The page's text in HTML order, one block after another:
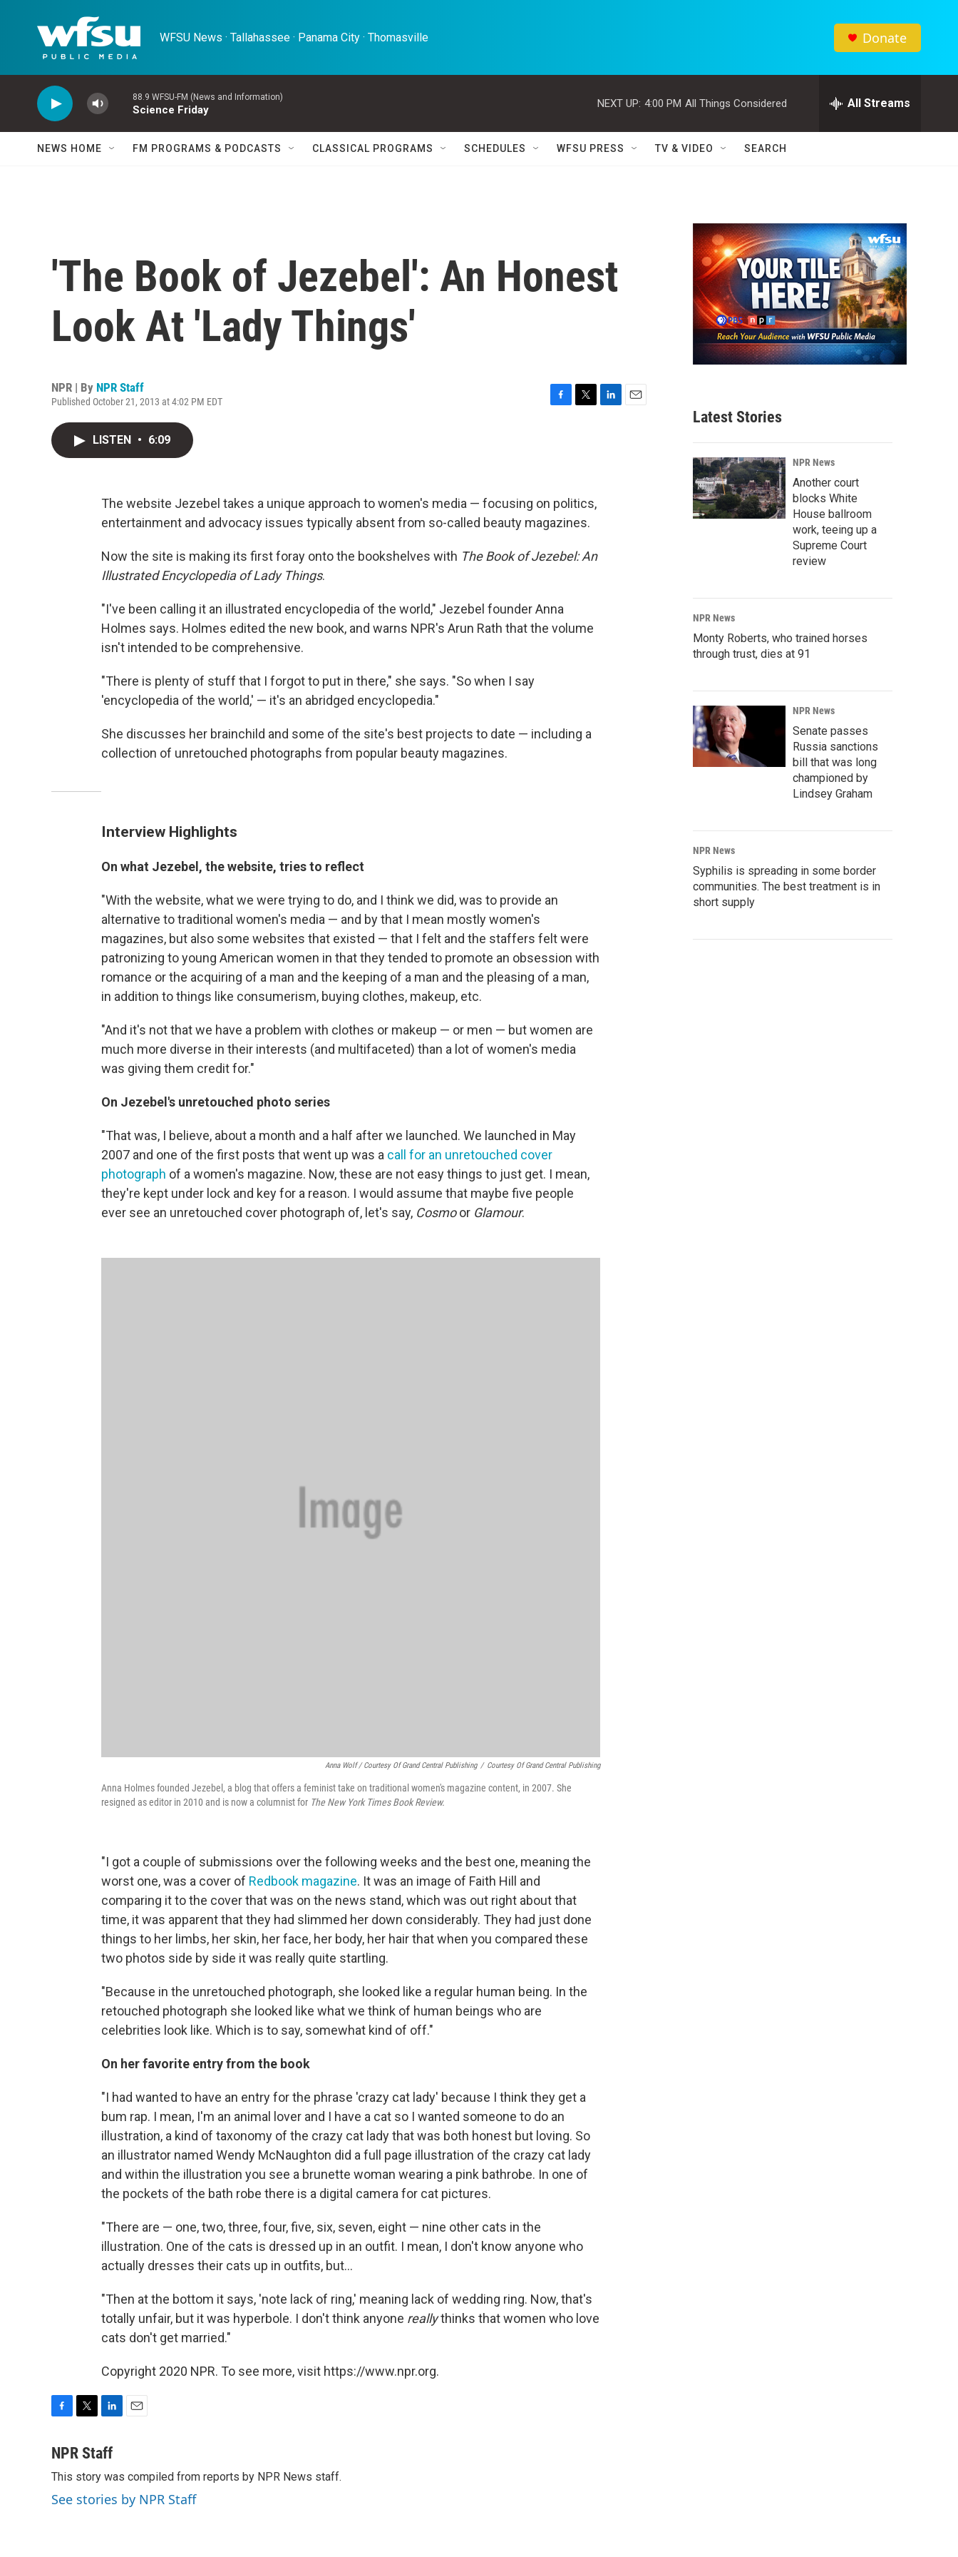
WFSU News · Tallahassee · Panama City · Thomasville Donate
88.9 WFSU-FM (News and Information)
Science Friday
NEXT UP: 4:00 PM All Things Considered All Streams
NEWS HOME FM PROGRAMS & PODCASTS CLASSICAL PROGRAMS SCHEDULES WFSU PRESS TV & VIDEO SEARCH
'The Book of Jezebel': An Honest
Look At 'Lady Things'
NPR | By NPR Staff
Published October 21, 2013 at 4:02 PM EDT
o
k
r
LISTEN • 6:09
The website Jezebel takes a unique approach to women's media — focusing on politics,
entertainment and advocacy issues typically absent from so-called beauty magazines.
Now the site is making its first foray onto the bookshelves with The Book of Jezebel: An
Illustrated Encyclopedia of Lady Things.
"I've been calling it an illustrated encyclopedia of the world," Jezebel founder Anna
Holmes says. Holmes edited the new book, and warns NPR's Arun Rath that the volume
isn't intended to be comprehensive.
"There is plenty of stuff that I forgot to put in there," she says. "So when I say
'encyclopedia of the world,' — it's an abridged encyclopedia."
She discusses her brainchild and some of the site's best projects to date — including a
collection of unretouched photographs from popular beauty magazines.
Interview Highlights
On what Jezebel, the website, tries to reflect
"With the website, what we were trying to do, and I think we did, was to provide an
alternative to traditional women's media — and by that I mean mostly women's
magazines, but also some websites that existed — that I felt and the staffers felt were
patronizing to young American women in that they tended to promote an obsession with
romance or the acquiring of a man and the keeping of a man and the pleasing of a man,
in addition to things like consumerism, buying clothes, makeup, etc.
"And it's not that we have a problem with clothes or makeup — or men — but women are
much more diverse in their interests (and multifaceted) than a lot of women's media
was giving them credit for."
On Jezebel's unretouched photo series
"That was, I believe, about a month and a half after we launched. We launched in May
2007 and one of the first posts that went up was a call for an unretouched cover
photograph of a women's magazine. Now, these are not easy things to just get. I mean,
they're kept under lock and key for a reason. I would assume that maybe five people
ever see an unretouched cover photograph of, let's say, Cosmoor Glamour.
Anna Wolf / Courtesy Of Grand Central Publishing / Courtesy Of Grand Central Publishing
Anna Holmes founded Jezebel, a blog that offers a feminist take on traditional women's magazine content, in 2007. She
resigned as editor in 2010 and is now a columnist for The New York Times Book Review.
"I got a couple of submissions over the following weeks and the best one, meaning the
worst one, was a cover of Redbook magazine. It was an image of Faith Hill and
comparing it to the cover that was on the news stand, which was out right about that
time, it was apparent that they had slimmed her down considerably. They had just done
things to her limbs, her skin, her face, her body, her hair that when you compared these
two photos side by side it was really quite startling.
"Because in the unretouched photograph, she looked like a regular human being. In the
retouched photograph she looked like what we think of human beings who are
celebrities look like. Which is to say, somewhat kind of off."
On her favorite entry from the book
"I had wanted to have an entry for the phrase 'crazy cat lady' because I think they get a
bum rap. I mean, I'm an animal lover and I have a cat so I wanted someone to do an
illustration, a kind of taxonomy of the crazy cat lady that was both honest but loving. So
an illustrator named Wendy McNaughton did a full page illustration of the crazy cat lady
and within the illustration you see a brunette woman wearing a pink bathrobe. In one of
the pockets of the bath robe there is a digital camera for cat pictures.
"There are — one, two, three, four, five, six, seven, eight — nine other cats in the
illustration. One of the cats is dressed up in an outfit. I mean, I don't know anyone who
actually dresses their cats up in outfits, but...
"Then at the bottom it says, 'note lack of ring,' meaning lack of wedding ring. Now, that's
totally unfair, but it was hyperbole. I don't think anyone reallythinks that women who love
cats don't get married."
Copyright 2020 NPR. To see more, visit https://www.npr.org.
c
b
o
o
i
t
e
r
n
e
d
I
l
NPR Staff
This story was compiled from reports by NPR News staff.
See stories by NPR Staff
Latest Stories
NPR News
Another court
blocks White
House ballroom
work, teeing up a
Supreme Court
review
NPR News
Monty Roberts, who trained horses
through trust, dies at 91
NPR News
Senate passes
Russia sanctions
bill that was long
championed by
Lindsey Graham
NPR News
Syphilis is spreading in some border
communities. The best treatment is in
short supply